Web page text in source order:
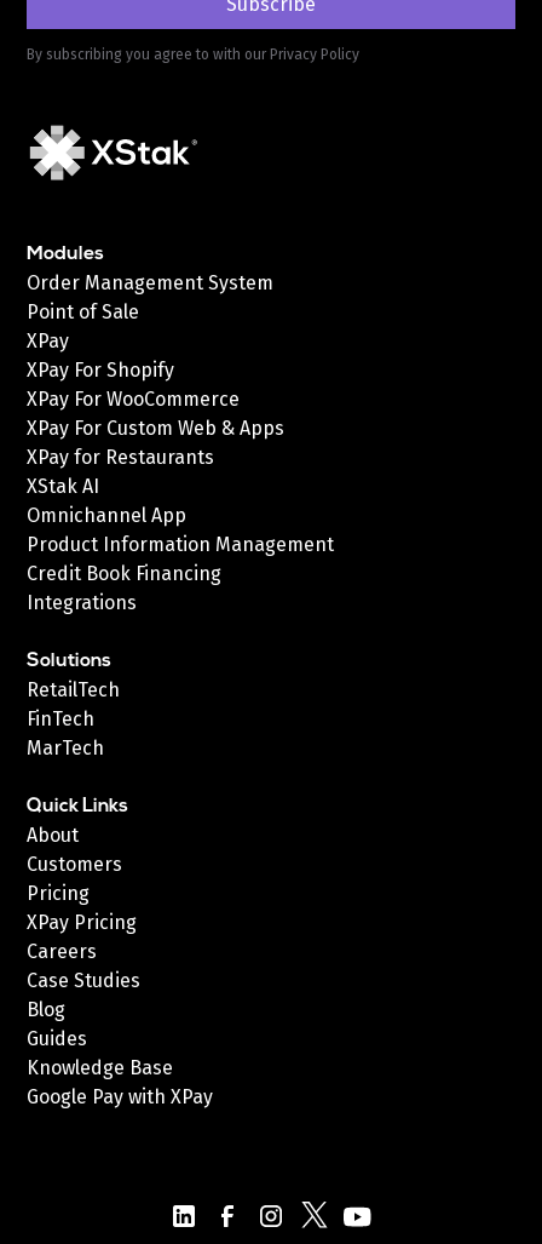
By subscribing you agree to with our Privacy Policy
Modules
Order Management System
Point of Sale
XPay
XPay For Shopify
XPay For WooCommerce
XPay For Custom Web & Apps
XPay for Restaurants
XStak AI
Omnichannel App
Product Information Management
Credit Book Financing
Integrations
Solutions
RetailTech
FinTech
MarTech
Quick Links
About
Customers
Pricing
XPay Pricing
Careers
Case Studies
Blog
Guides
Knowledge Base
Google Pay with XPay